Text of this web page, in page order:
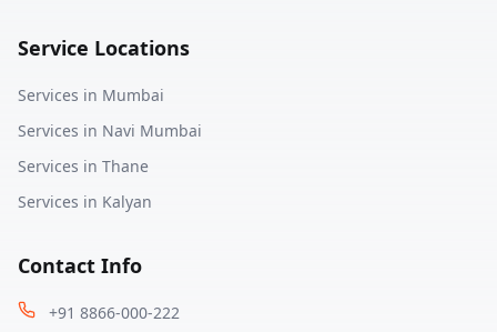
Service Locations
Services in Mumbai
Services in Navi Mumbai
Services in Thane
Services in Kalyan
Contact Info
+91 8866-000-222